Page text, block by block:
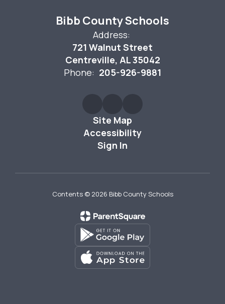
Bibb County Schools
Address:
721 Walnut Street
Centreville, AL 35042
Phone: 205-926-9881
Site Map
Accessibility
Sign In
Contents © 2026 Bibb County Schools